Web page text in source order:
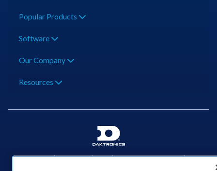
Popular Products
Software
Our Company
Resources
201 Daktronics Dr | Brookings, SD 57006-5128 |